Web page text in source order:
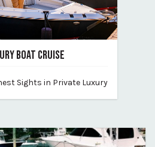
BOAT CRUISE
Sights in Private Luxury